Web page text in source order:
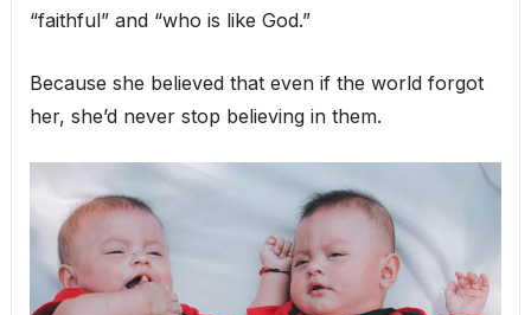
“faithful” and “who is like God.”
Because she believed that even if the world forgot
her, she’d never stop believing in them.